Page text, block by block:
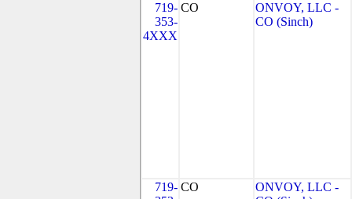
719-
353-
4XXX
CO
ONVOY, LLC -
CO (Sinch)
719- CO
ONVOY, LLC -